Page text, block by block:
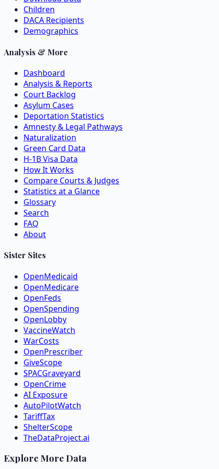
Children
DACA Recipients
Demographics
Analysis & More
Dashboard
Analysis & Reports
Court Backlog
Asylum Cases
Deportation Statistics
Amnesty & Legal Pathways
Naturalization
Green Card Data
H-1B Visa Data
How It Works
Compare Courts & Judges
Statistics at a Glance
Glossary
Search
FAQ
About
Sister Sites
OpenMedicaid
OpenMedicare
OpenFeds
OpenSpending
OpenLobby
VaccineWatch
WarCosts
OpenPrescriber
GiveScope
SPACGraveyard
OpenCrime
AI Exposure
AutoPilotWatch
TariffTax
ShelterScope
TheDataProject.ai
Explore More Data